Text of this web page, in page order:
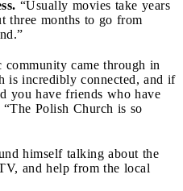
“Usually movies take years
three months to go from
came through in
is incredibly connected, and if
you have friends who have
Polish Church is so
himself talking about the
and help from the local